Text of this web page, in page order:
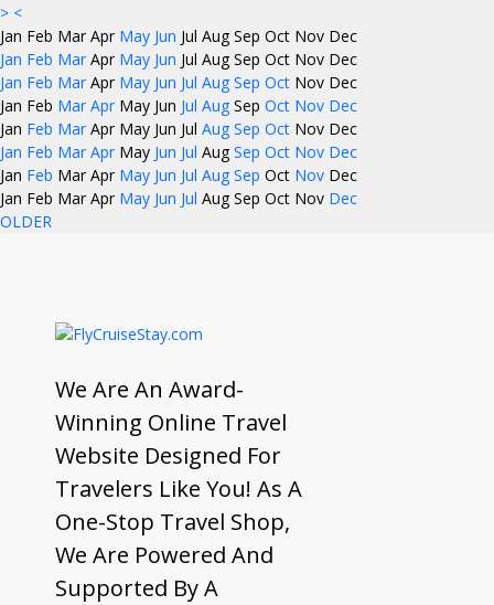
> <
Jan Feb Mar Apr May Jun Jul Aug Sep Oct Nov Dec
Jan Feb Mar Apr May Jun Jul Aug Sep Oct Nov Dec
Jan Feb Mar Apr May Jun Jul Aug Sep Oct Nov Dec
Jan Feb Mar Apr May Jun Jul Aug Sep Oct Nov Dec
Jan Feb Mar Apr May Jun Jul Aug Sep Oct Nov Dec
Jan Feb Mar Apr May Jun Jul Aug Sep Oct Nov Dec
Jan Feb Mar Apr May Jun Jul Aug Sep Oct Nov Dec
Jan Feb Mar Apr May Jun Jul Aug Sep Oct Nov Dec
OLDER
We Are An Award-
Winning Online Travel
Website Designed For
Travelers Like You! As A
One-Stop Travel Shop,
We Are Powered And
Supported By A